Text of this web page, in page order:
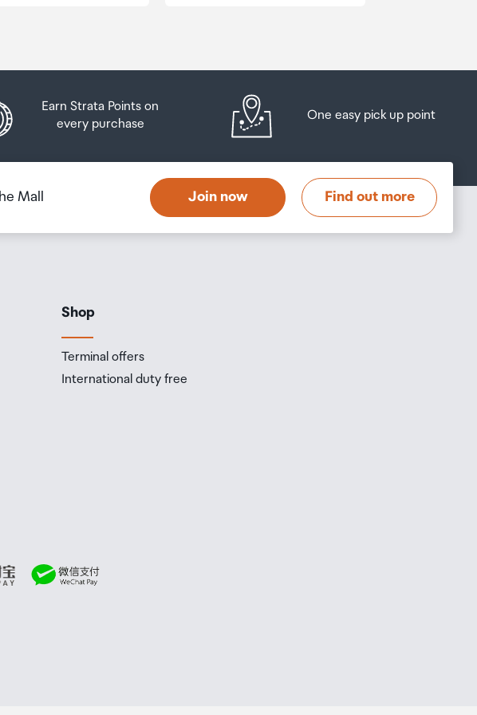
Earn Strata Points on
every purchase
One easy pick up point
Mall Join now Find out more
Shop
Terminal offers
International duty free